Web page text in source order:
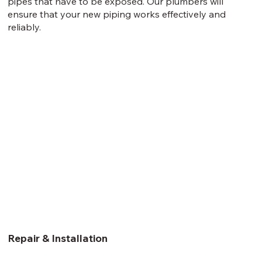
ensure that your new piping works effectively and
reliably.
Repair & Installation